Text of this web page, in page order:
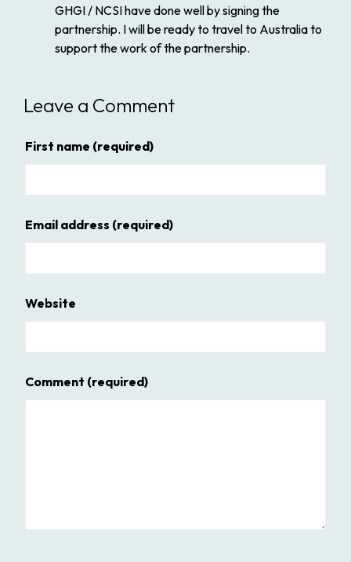
GHGI / NCSI have done well by signing the
partnership. I will be ready to travel to Australia to
support the work of the partnership.
Leave a Comment
First name (required)
Email address (required)
Website
Comment (required)